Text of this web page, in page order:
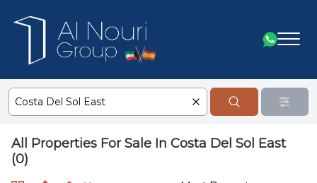
All Properties For Sale In Costa Del Sol East
(0)